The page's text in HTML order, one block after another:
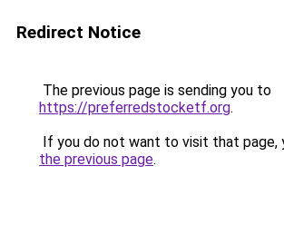
Redirect Notice
The previous page is sending you to
https://preferredstocketf.org.
If you do not want to visit that page,
the previous page.